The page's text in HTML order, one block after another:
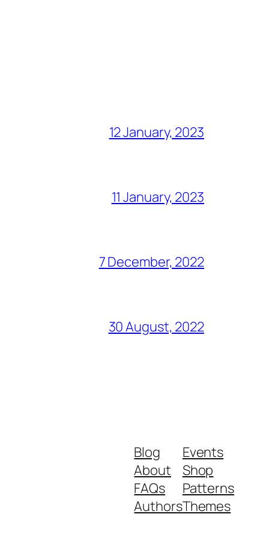
12 January, 2023
11 January, 2023
7 December, 2022
30 August, 2022
Blog
About
FAQs
Authors
Events
Shop
Patterns
Themes